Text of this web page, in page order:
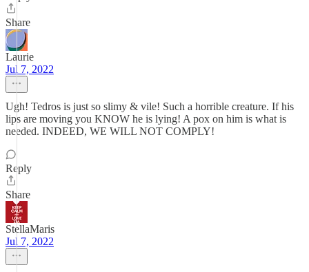
Share
Laurie
Jul 7, 2022
Ugh! Tedros is just so slimy & vile! Such a horrible creature. If his
lips are moving you KNOW he is lying! A pox on him is what is
needed. INDEED, WE WILL NOT COMPLY!
Reply
Share
StellaMaris
Jul 7, 2022